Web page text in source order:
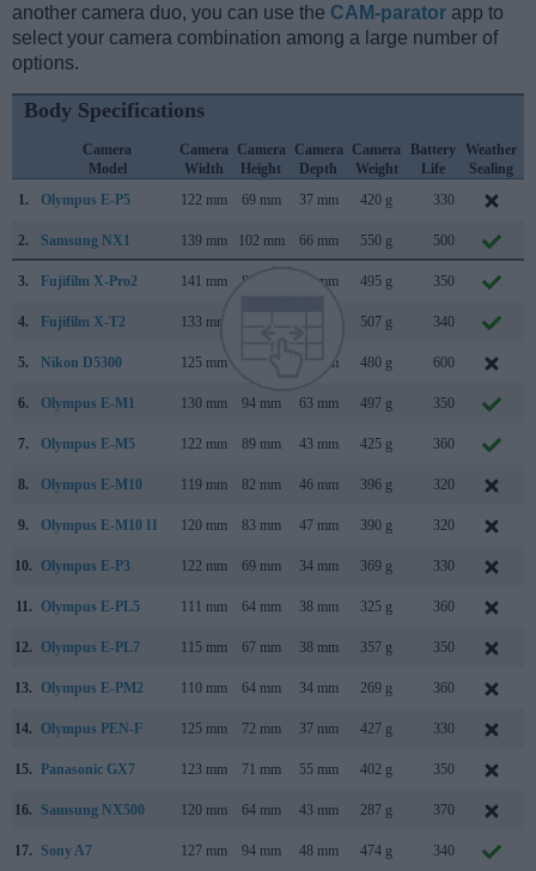
another camera duo, you can use the CAM-parator app to
select your camera combination among a large number of
options.
Body Specifications
Camera
Model
Camera
Width
Camera
Height
Camera
Depth
Camera
Weight
Battery
Life
Weather
Sealing
1.
Olympus E-P5 122 mm 69 mm 37 mm 420 g 330
2. Samsung NX1 139 mm 102 mm 66 mm 550 g 500
3. Fujifilm X-Pro2 141 mm 83 mm 46 mm 495 g 350
4. Fujifilm X-T2 133 mm 507 g 340
5. Nikon D5300 125 mm 76 mm 480 g 600
6. Olympus E-M1 130 mm 94 mm 63 mm 497 g 350
7. Olympus E-M5 122 mm 89 mm 43 mm 425 g 360
8. Olympus E-M10 119 mm 82 mm 46 mm 396 g 320
9. Olympus E-M10 II 120 mm 83 mm 47 mm 390 g 320
10. Olympus E-P3 122 mm 69 mm 34 mm 369 g 330
11. Olympus E-PL5 111 mm 64 mm 38 mm 325 g 360
12. Olympus E-PL7 115 mm 67 mm 38 mm 357 g 350
13. Olympus E-PM2 110 mm 64 mm 34 mm 269 g 360
14. Olympus PEN-F 125 mm 72 mm 37 mm 427 g 330
15. Panasonic GX7 123 mm 71 mm 55 mm 402 g 350
16. Samsung NX500 120 mm 64 mm 43 mm 287 g 370
17. Sony A7 127 mm 94 mm 48 mm 474 g 340